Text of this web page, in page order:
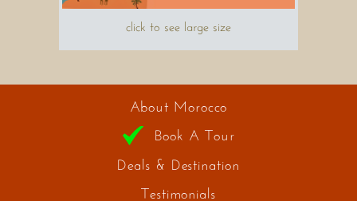
click to see large size
About Morocco
Book A Tour
Deals & Destination
Testimonials